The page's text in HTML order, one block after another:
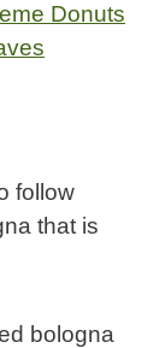
Donuts
follow
that is
bologna